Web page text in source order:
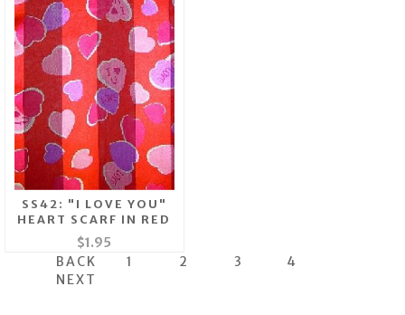
SS42: "I LOVE YOU"
HEART SCARF IN RED
$1.95
BACK
1 2 3
4
NEXT